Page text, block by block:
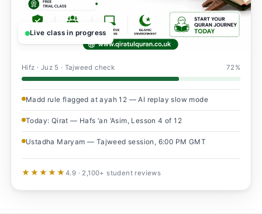
Live class in progress
Hifz · Juz 5 · Tajweed check 72%
Madd rule flagged at ayah 12 — AI replay slow mode
Today: Qirat — Hafs ‘an ‘Asim, Lesson 4 of 12
Ustadha Maryam — Tajweed session, 6:00 PM GMT
★★★★★4.9 · 2,100+ student reviews